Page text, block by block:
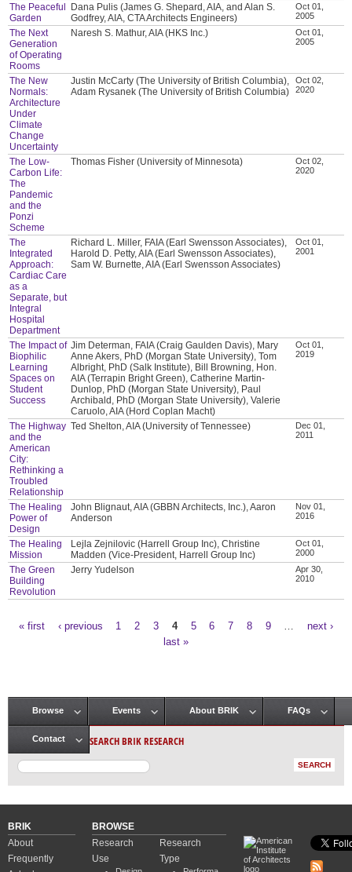
The Peaceful
Garden
Dana Pulis (James G. Shepard, AIA, and Alan S.
Godfrey, AIA, CTA Architects Engineers)
Oct 01,
2005
The Next
Generation
of Operating
Rooms
Naresh S. Mathur, AIA (HKS Inc.)
Oct 01,
2005
The New
Normals:
Architecture
Under
Climate
Change
Uncertainty
Justin McCarty (The University of British Columbia),
Adam Rysanek (The University of British Columbia)
Oct 02,
2020
The Low-
Carbon Life:
The
Pandemic
and the
Ponzi
Scheme
Thomas Fisher (University of Minnesota)
Oct 02,
2020
The
Integrated
Approach:
Cardiac Care
as a
Separate, but
Integral
Hospital
Department
Richard L. Miller, FAIA (Earl Swensson Associates),
Harold D. Petty, AIA (Earl Swensson Associates),
Sam W. Burnette, AIA (Earl Swensson Associates)
Oct 01,
2001
The Impact of
Biophilic
Learning
Spaces on
Student
Success
Jim Determan, FAIA (Craig Gaulden Davis), Mary
Anne Akers, PhD (Morgan State University), Tom
Albright, PhD (Salk Institute), Bill Browning, Hon.
AIA (Terrapin Bright Green), Catherine Martin-
Dunlop, PhD (Morgan State University), Paul
Archibald, PhD (Morgan State University), Valerie
Caruolo, AIA (Hord Coplan Macht)
Oct 01,
2019
The Highway
and the
American
City:
Rethinking a
Troubled
Relationship
Ted Shelton, AIA (University of Tennessee)
Dec 01,
2011
The Healing
Power of
Design
John Blignaut, AIA (GBBN Architects, Inc.), Aaron
Anderson
Nov 01,
2016
The Healing
Mission
Lejla Zejnilovic (Harrell Group Inc), Christine
Madden (Vice-President, Harrell Group Inc)
Oct 01,
2000
The Green
Building
Revolution
Jerry Yudelson
Apr 30,
2010
« first ‹ previous 1 2 3 4 5 6 7 8 9
next ›
last »
Main menu
Browse Events About BRIK FAQs
Contact SEARCH BRIK RESEARCH
BRIK
About
Frequently
BROWSE
Research
Use
Research
Type